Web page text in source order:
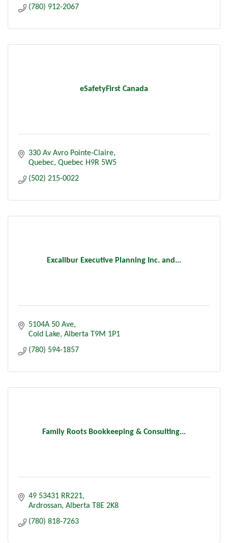
(780) 912-2067
eSafetyFirst Canada
330 Av Avro Pointe-Claire
Quebec Quebec H9R 5W5
(502) 215-0022
Excalibur Executive Planning Inc. and...
5104A 50 Ave
Cold Lake Alberta T9M 1P1
(780) 594-1857
Family Roots Bookkeeping & Consulting...
49 53431 RR221
Ardrossan Alberta T8E 2K8
(780) 818-7263